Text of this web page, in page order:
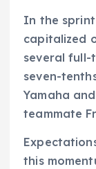
In the
capitalized
several full-
seven-
Yamaha
teammate
this